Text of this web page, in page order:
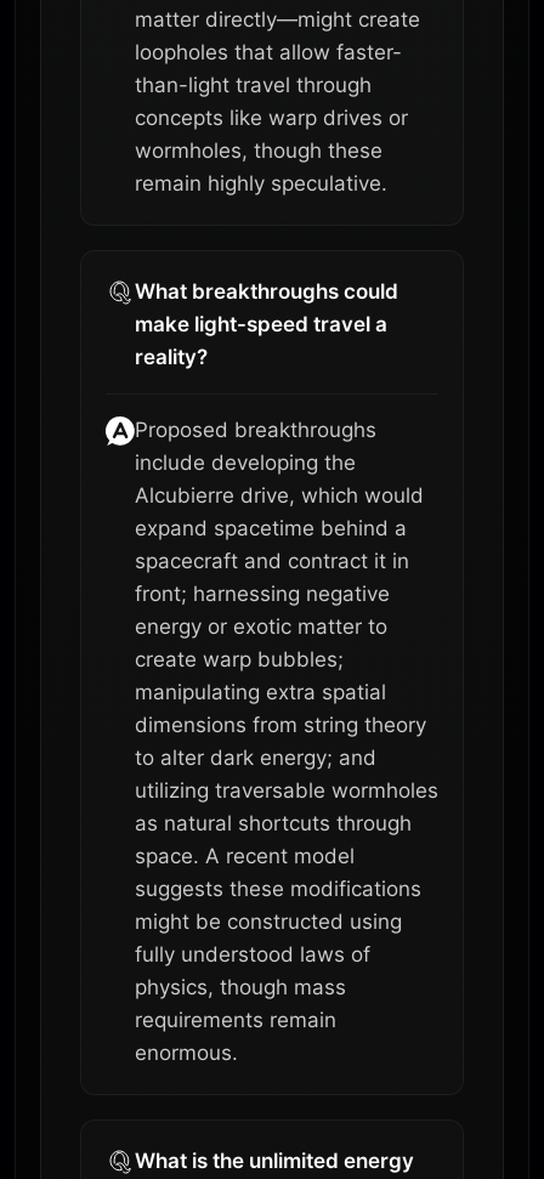
matter directly—might create
loopholes that allow faster-
than-light travel through
concepts like warp drives or
wormholes, though these
remain highly speculative.
What breakthroughs could
make light-speed travel a
reality?
Proposed breakthroughs
include developing the
Alcubierre drive, which would
expand spacetime behind a
spacecraft and contract it in
front; harnessing negative
energy or exotic matter to
create warp bubbles;
manipulating extra spatial
dimensions from string theory
to alter dark energy; and
utilizing traversable wormholes
as natural shortcuts through
space. A recent model
suggests these modifications
might be constructed using
fully understood laws of
physics, though mass
requirements remain
enormous.
What is the unlimited energy